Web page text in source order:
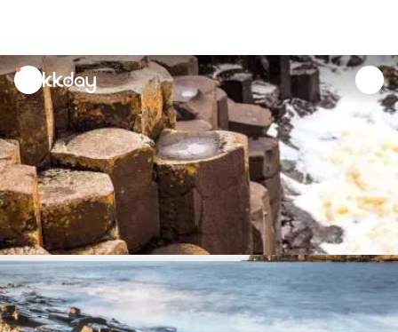
unread
notifications